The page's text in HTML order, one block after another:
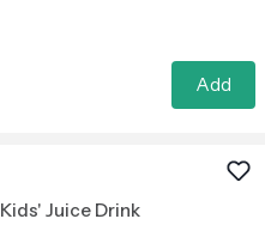
Add
Juice Drink